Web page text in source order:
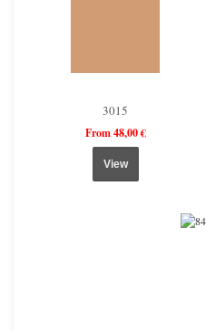
3015
From 48,00 €
View